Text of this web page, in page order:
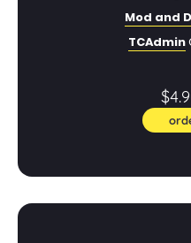
Mod and
TCAdmin